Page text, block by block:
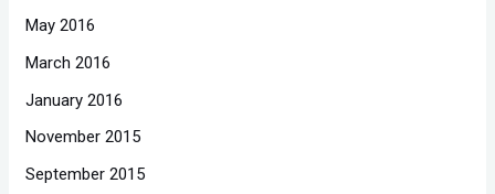
May 2016
March 2016
January 2016
November 2015
September 2015